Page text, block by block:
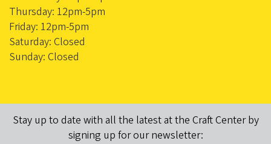
Thursday: 12pm-5pm
Friday: 12pm-5pm
Saturday: Closed
Sunday: Closed
Stay up to date with all the latest at the Craft Center by
signing up for our newsletter: